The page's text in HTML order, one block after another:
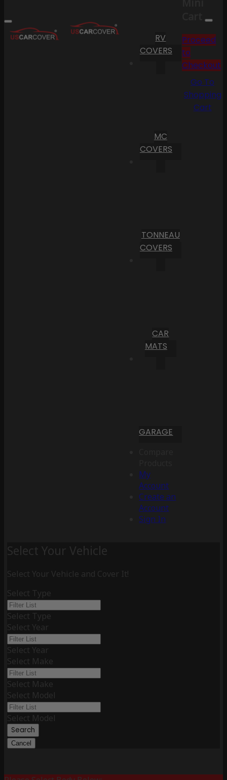
RV
COVERS
MC
COVERS
TONNEAU
COVERS
CAR
MATS
GARAGE
My
Account
Create an
Account
Sign In
Cart
Proceed
to
Checkout
Go To
Shopping
Cart
Select Your Vehicle
Select Your Vehicle and Cover It!
Select Type
Select Type
Select Year
Select Year
Select Make
Select Make
Select Model
Select Model
Search
Cancel